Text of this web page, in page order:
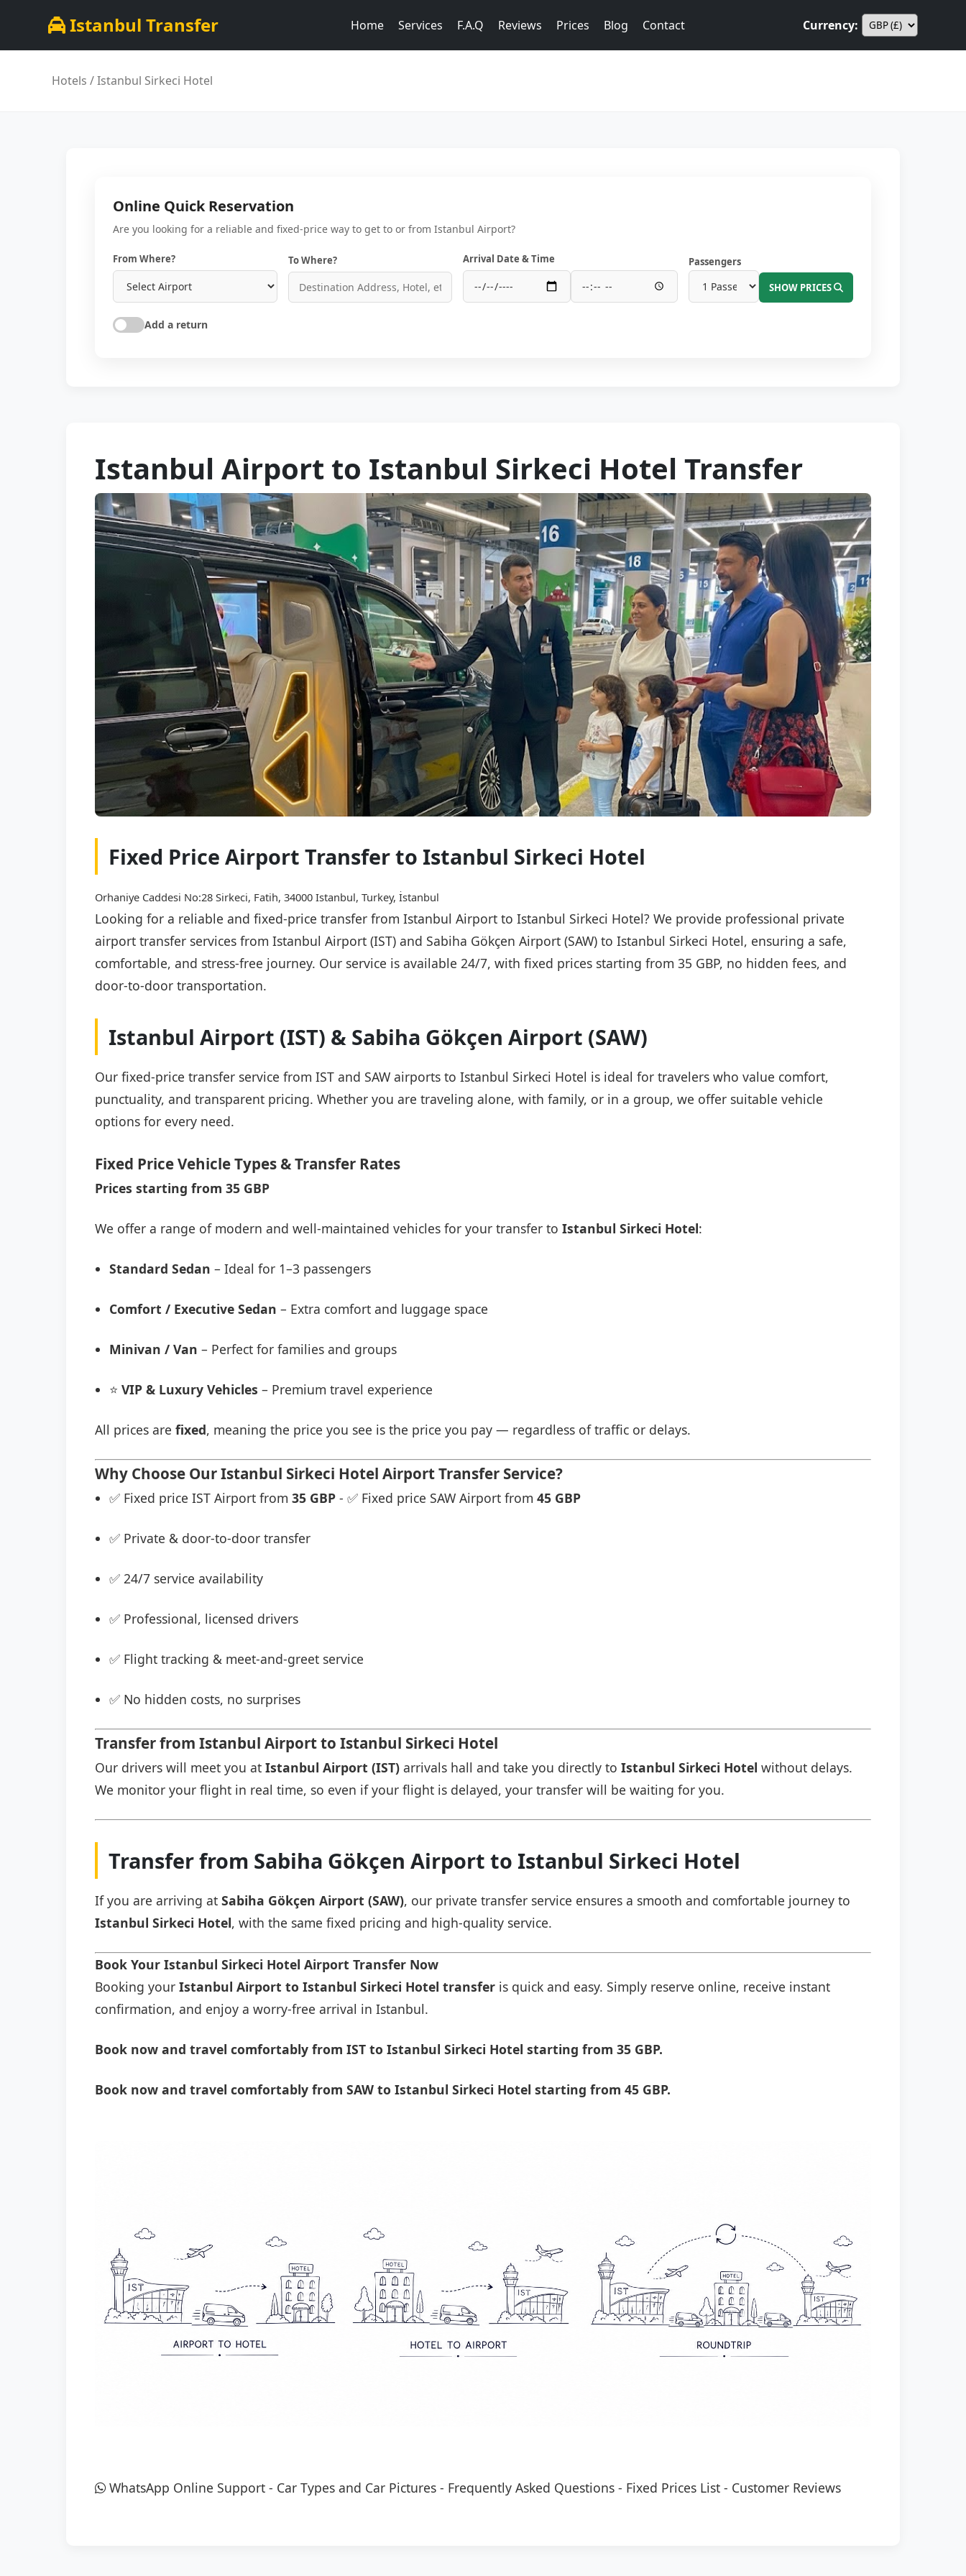
Istanbul Transfer Home Services F.A.Q Reviews Prices Blog Contact Currency:
Hotels / Istanbul Sirkeci Hotel
Online Quick Reservation
Are you looking for a reliable and fixed-price way to get to or from Istanbul Airport?
From Where? To Where? Arrival Date & Time
Passengers
SHOW PRICES
Add a return
Istanbul Airport to Istanbul Sirkeci Hotel Transfer
Fixed Price Airport Transfer to Istanbul Sirkeci Hotel
Orhaniye Caddesi No:28 Sirkeci, Fatih, 34000 Istanbul, Turkey, İstanbul
Looking for a reliable and fixed-price transfer from Istanbul Airport to Istanbul Sirkeci Hotel? We provide professional private
airport transfer services from Istanbul Airport (IST) and Sabiha Gökçen Airport (SAW) to Istanbul Sirkeci Hotel, ensuring a safe,
comfortable, and stress-free journey. Our service is available 24/7, with fixed prices starting from 35 GBP, no hidden fees, and
door-to-door transportation.
Istanbul Airport (IST) & Sabiha Gökçen Airport (SAW)
Our fixed-price transfer service from IST and SAW airports to Istanbul Sirkeci Hotel is ideal for travelers who value comfort,
punctuality, and transparent pricing. Whether you are traveling alone, with family, or in a group, we offer suitable vehicle
options for every need.
Fixed Price Vehicle Types & Transfer Rates
Prices starting from 35 GBP
We offer a range of modern and well-maintained vehicles for your transfer to Istanbul Sirkeci Hotel:
Standard Sedan – Ideal for 1–3 passengers
Comfort / Executive Sedan – Extra comfort and luggage space
Minivan / Van – Perfect for families and groups
⭐ VIP & Luxury Vehicles – Premium travel experience
All prices are fixed, meaning the price you see is the price you pay — regardless of traffic or delays.
Why Choose Our Istanbul Sirkeci Hotel Airport Transfer Service?
✅ Fixed price IST Airport from 35 GBP - ✅ Fixed price SAW Airport from 45 GBP
✅ Private & door-to-door transfer
✅ 24/7 service availability
✅ Professional, licensed drivers
✅ Flight tracking & meet-and-greet service
✅ No hidden costs, no surprises
Transfer from Istanbul Airport to Istanbul Sirkeci Hotel
Our drivers will meet you at Istanbul Airport (IST) arrivals hall and take you directly to Istanbul Sirkeci Hotel without delays.
We monitor your flight in real time, so even if your flight is delayed, your transfer will be waiting for you.
Transfer from Sabiha Gökçen Airport to Istanbul Sirkeci Hotel
If you are arriving at Sabiha Gökçen Airport (SAW), our private transfer service ensures a smooth and comfortable journey to
Istanbul Sirkeci Hotel, with the same fixed pricing and high-quality service.
Book Your Istanbul Sirkeci Hotel Airport Transfer Now
Booking your Istanbul Airport to Istanbul Sirkeci Hotel transfer is quick and easy. Simply reserve online, receive instant
confirmation, and enjoy a worry-free arrival in Istanbul.
Book now and travel comfortably from IST to Istanbul Sirkeci Hotel starting from 35 GBP.
Book now and travel comfortably from SAW to Istanbul Sirkeci Hotel starting from 45 GBP.
WhatsApp Online Support - Car Types and Car Pictures - Frequently Asked Questions - Fixed Prices List - Customer Reviews